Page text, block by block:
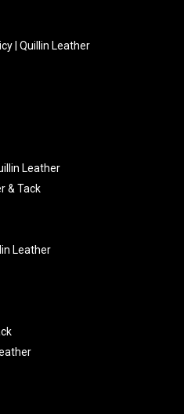
| Quillin Leather
Leather
& Tack
Leather